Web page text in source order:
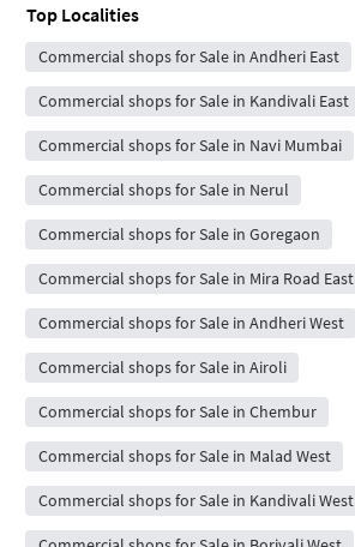
Top Localities
Commercial shops for Sale in Andheri East
Commercial shops for Sale in Kandivali East
Commercial shops for Sale in Navi Mumbai
Commercial shops for Sale in Nerul
Commercial shops for Sale in Goregaon
Commercial shops for Sale in Mira Road East
Commercial shops for Sale in Andheri West
Commercial shops for Sale in Airoli
Commercial shops for Sale in Chembur
Commercial shops for Sale in Malad West
Commercial shops for Sale in Kandivali West